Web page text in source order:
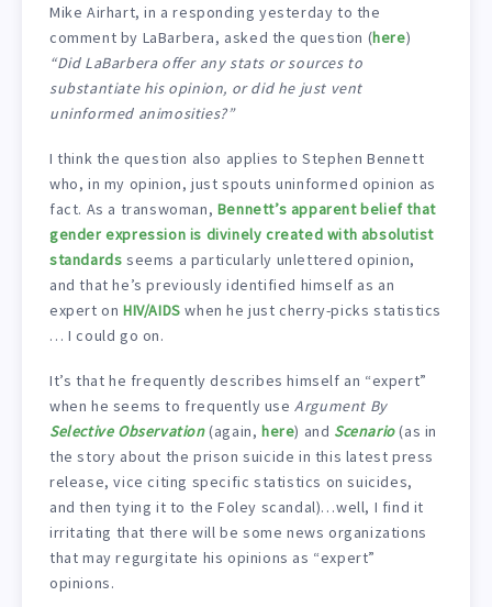
Mike Airhart, in a responding yesterday to the
comment by LaBarbera, asked the question (here)
“Did LaBarbera offer any stats or sources to
substantiate his opinion, or did he just vent
uninformed animosities?”
I think the question also applies to Stephen Bennett
who, in my opinion, just spouts uninformed opinion as
fact. As a transwoman, Bennett’s apparent belief that
gender expression is divinely created with absolutist
standards seems a particularly unlettered opinion,
and that he’s previously identified himself as an
expert on HIV/AIDS when he just cherry-picks statistics
… I could go on.
It’s that he frequently describes himself an “expert”
when he seems to frequently useArgument By
Selective Observation(again,here) and Scenario(as in
the story about the prison suicide in this latest press
release, vice citing specific statistics on suicides,
and then tying it to the Foley scandal)…well, I find it
irritating that there will be some news organizations
that may regurgitate his opinions as “expert”
opinions.